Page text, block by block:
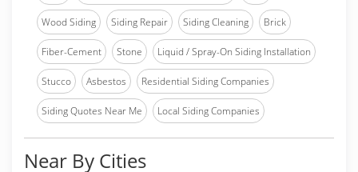
Wood Siding Siding Repair Siding Cleaning Brick
Fiber-Cement Stone Liquid / Spray-On Siding Installation
Stucco Asbestos Residential Siding Companies
Siding Quotes Near Me Local Siding Companies
Near By Cities